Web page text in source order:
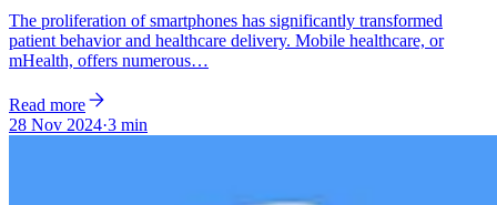
The proliferation of smartphones has significantly transformed
patient behavior and healthcare delivery. Mobile healthcare, or
mHealth, offers numerous…
Read more
28 Nov 2024·3 min